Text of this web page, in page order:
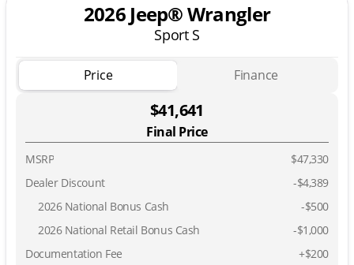
2026 Jeep® Wrangler
Sport S
Price Finance
Final Price
$41,641
MSRP
$47,330
Dealer Discount
-$4,389
2026 National Bonus Cash
-$500
2026 National Retail Bonus Cash
-$1,000
Documentation Fee
+$200